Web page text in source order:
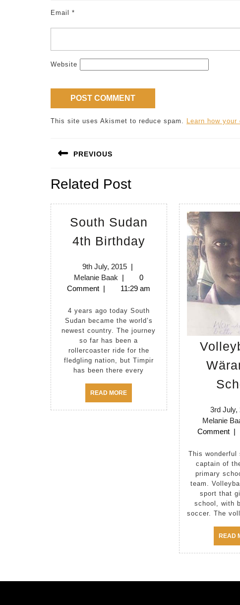
Email *
Website
This site uses Akismet to reduce spam. Learn how
navigation
PREVIOUS
post:
Related Post
South Sudan
4th BirthdaySouth
Sudan
Birthday
9th July, 20159th
July,
2015
|
Melanie Baak Melanie
Baak
|
0
Comment | 11:29 am
4 years ago today South
Sudan became the world’s
newest country. The journey
so far has been a
rollercoaster ride for the
fledgling nation, but Timpir
has been there every
READ MOREREAD
MORE
3rd July,
Melanie
Comment |
This wonderful student is the
captain of
primary
team.
sport that
school, with
soccer. The
READ